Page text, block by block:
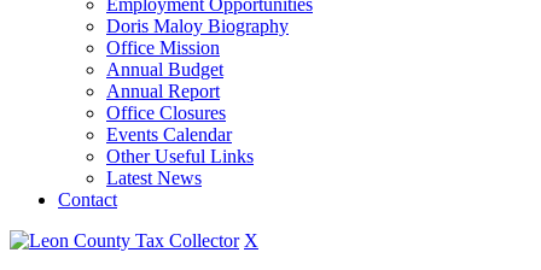
Employment Opportunities
Doris Maloy Biography
Office Mission
Annual Budget
Annual Report
Office Closures
Events Calendar
Other Useful Links
Latest News
Contact
X